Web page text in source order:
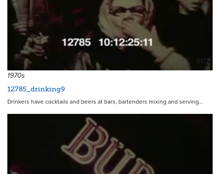
6117
1970s
12785_drinking9
Drinkers have cocktails and beers at bars, bartenders mixing and serving…